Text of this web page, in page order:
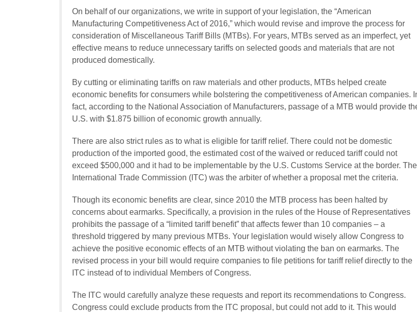
On behalf of our organizations, we write in support of your legislation, the “American
Manufacturing Competitiveness Act of 2016,” which would revise and improve the process for
consideration of Miscellaneous Tariff Bills (MTBs). For years, MTBs served as an imperfect, yet
effective means to reduce unnecessary tariffs on selected goods and materials that are not
produced domestically.
By cutting or eliminating tariffs on raw materials and other products, MTBs helped create
economic benefits for consumers while bolstering the competitiveness of American companies.
fact, according to the National Association of Manufacturers, passage of a MTB would provide
U.S. with $1.875 billion of economic growth annually.
There are also strict rules as to what is eligible for tariff relief. There could not be domestic
production of the imported good, the estimated cost of the waived or reduced tariff could not
exceed $500,000 and it had to be implementable by the U.S. Customs Service at the border. The
International Trade Commission (ITC) was the arbiter of whether a proposal met the criteria.
Though its economic benefits are clear, since 2010 the MTB process has been halted by
concerns about earmarks. Specifically, a provision in the rules of the House of Representatives
prohibits the passage of a “limited tariff benefit” that affects fewer than 10 companies – a
threshold triggered by many previous MTBs. Your legislation would wisely allow Congress to
achieve the positive economic effects of an MTB without violating the ban on earmarks. The
revised process in your bill would require companies to file petitions for tariff relief directly to the
ITC instead of to individual Members of Congress.
The ITC would carefully analyze these requests and report its recommendations to Congress.
Congress could exclude products from the ITC proposal, but could not add to it. This would